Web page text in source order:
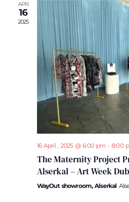
APR
16
2025
16 April , 2025 @ 6:00 pm - 8:00
The Maternity Project
Alserkal – Art Week
WayOut showroom, Alserkal